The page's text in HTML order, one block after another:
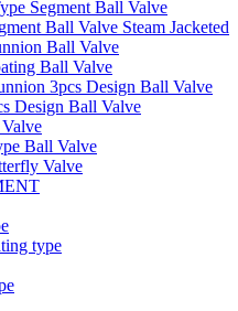
Segment Ball Valve
Ball Valve Steam Jacketed
Ball Valve
Ball Valve
3pcs Design Ball Valve
Design Ball Valve
Ball Valve
Valve
type